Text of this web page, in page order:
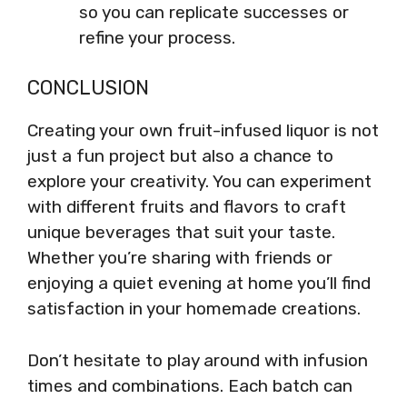
so you can replicate successes or
refine your process.
CONCLUSION
Creating your own fruit-infused liquor is not
just a fun project but also a chance to
explore your creativity. You can experiment
with different fruits and flavors to craft
unique beverages that suit your taste.
Whether you’re sharing with friends or
enjoying a quiet evening at home you’ll find
satisfaction in your homemade creations.
Don’t hesitate to play around with infusion
times and combinations. Each batch can